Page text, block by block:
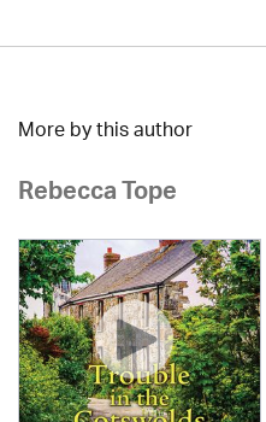
More by this author
Rebecca Tope